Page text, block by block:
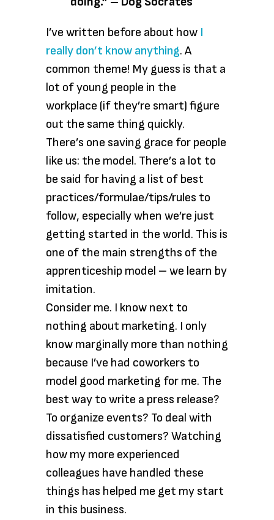
I’ve written before about how I
really don’t know anything. A
common theme! My guess is that a
lot of young people in the
workplace (if they’re smart) figure
out the same thing quickly.
There’s one saving grace for people
like us: the model. There’s a lot to
be said for having a list of best
practices/formulae/tips/rules to
follow, especially when we’re just
getting started in the world. This is
one of the main strengths of the
apprenticeship model – we learn by
imitation.
Consider me. I know next to
nothing about marketing. I only
know marginally more than nothing
because I’ve had coworkers to
model good marketing for me. The
best way to write a press release?
To organize events? To deal with
dissatisfied customers? Watching
how my more experienced
colleagues have handled these
things has helped me get my start
in this business.